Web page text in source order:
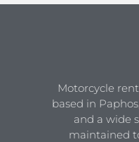
Motorcycle
based in
and a wide
maintained